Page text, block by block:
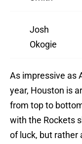
Josh
Okogie
As impressive as
year, Houston is
from top to
with the Rockets
of luck, but rather